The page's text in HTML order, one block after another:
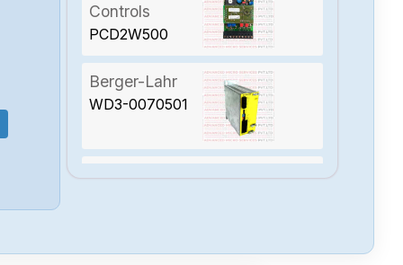
Controls
PCD2W500
Berger-Lahr
WD3-0070501
Berger-Lahr